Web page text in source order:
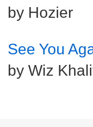
by Hozier
See You
by Wiz